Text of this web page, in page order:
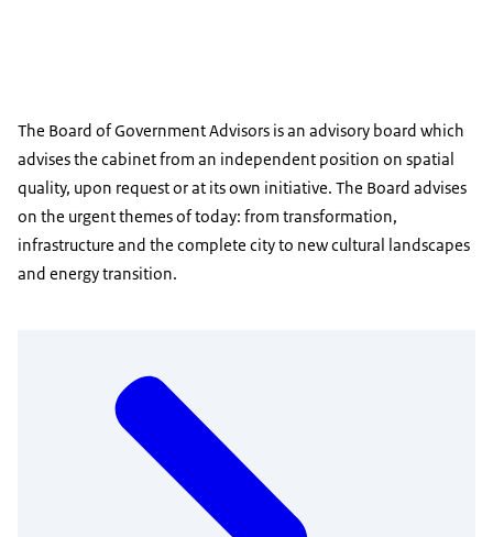
The Board of Government Advisors is an advisory board which
advises the cabinet from an independent position on spatial
quality, upon request or at its own initiative. The Board advises
on the urgent themes of today: from transformation,
infrastructure and the complete city to new cultural landscapes
and energy transition.